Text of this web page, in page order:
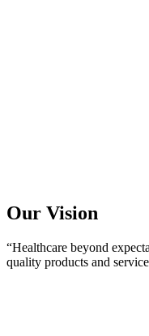
Our Vision
“Healthcare beyond
quality products and